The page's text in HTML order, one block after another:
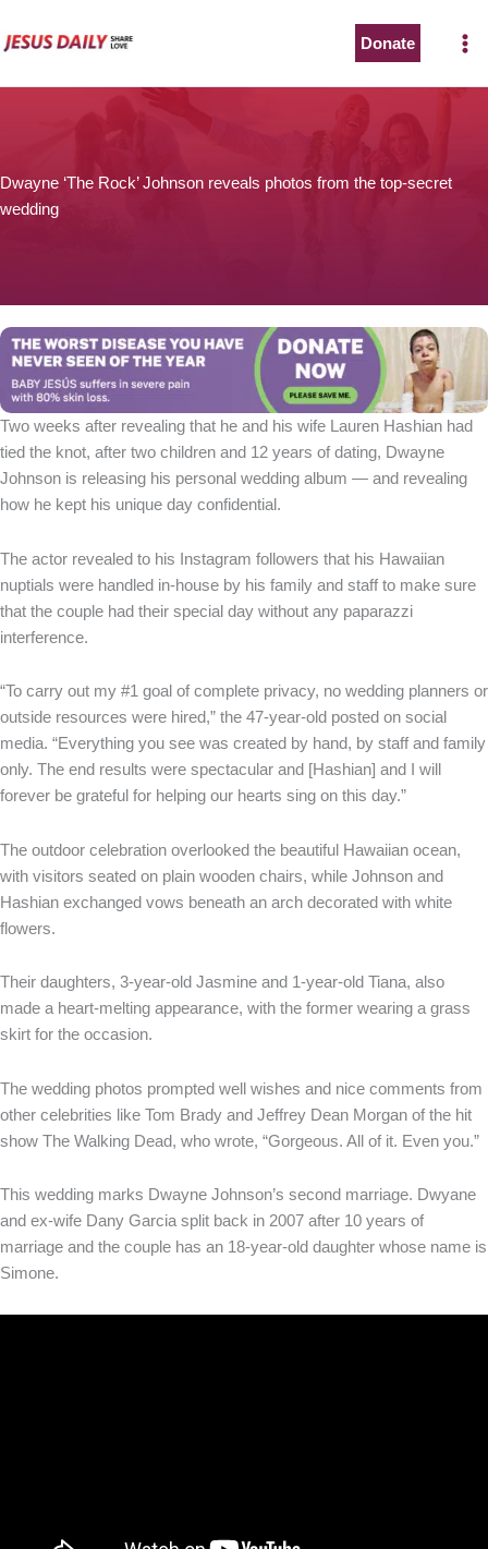
to
Donate
Dwayne ‘The Rock’ Johnson reveals photos from the top-secret
wedding
Two weeks after revealing that he and his wife Lauren Hashian had
tied the knot, after two children and 12 years of dating, Dwayne
Johnson is releasing his personal wedding album — and revealing
how he kept his unique day confidential.
The actor revealed to his Instagram followers that his Hawaiian
nuptials were handled in-house by his family and staff to make sure
that the couple had their special day without any paparazzi
interference.
“To carry out my #1 goal of complete privacy, no wedding planners or
outside resources were hired,” the 47-year-old posted on social
media. “Everything you see was created by hand, by staff and family
only. The end results were spectacular and [Hashian] and I will
forever be grateful for helping our hearts sing on this day.”
The outdoor celebration overlooked the beautiful Hawaiian ocean,
with visitors seated on plain wooden chairs, while Johnson and
Hashian exchanged vows beneath an arch decorated with white
flowers.
Their daughters, 3-year-old Jasmine and 1-year-old Tiana, also
made a heart-melting appearance, with the former wearing a grass
skirt for the occasion.
The wedding photos prompted well wishes and nice comments from
other celebrities like Tom Brady and Jeffrey Dean Morgan of the hit
show The Walking Dead, who wrote, “Gorgeous. All of it. Even you.”
This wedding marks Dwayne Johnson’s second marriage. Dwyane
and ex-wife Dany Garcia split back in 2007 after 10 years of
marriage and the couple has an 18-year-old daughter whose name is
Simone.